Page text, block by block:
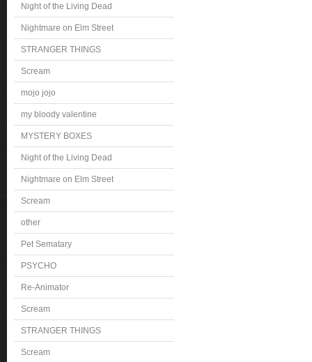
Night of the Living Dead
Nightmare on Elm Street
STRANGER THINGS
Scream
mojo jojo
my bloody valentine
MYSTERY BOXES
Night of the Living Dead
Nightmare on Elm Street
Scream
other
Pet Sematary
PSYCHO
Re-Animator
Scream
STRANGER THINGS
Scream